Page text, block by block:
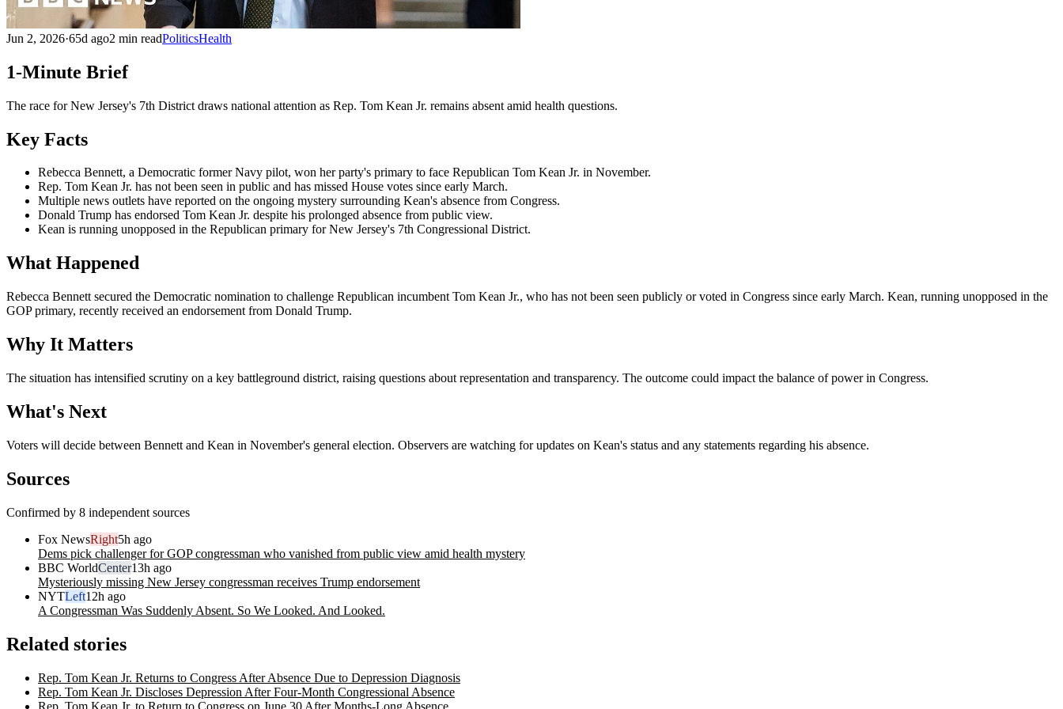
Jun 2, 2026·65d ago2 min readPoliticsHealth
1-Minute Brief
The race for New Jersey's 7th District draws national attention as Rep. Tom Kean Jr. remains absent amid health questions.
Key Facts
Rebecca Bennett, a Democratic former Navy pilot, won her party's primary to face Republican Tom Kean Jr. in November.
Rep. Tom Kean Jr. has not been seen in public and has missed House votes since early March.
Multiple news outlets have reported on the ongoing mystery surrounding Kean's absence from Congress.
Donald Trump has endorsed Tom Kean Jr. despite his prolonged absence from public view.
Kean is running unopposed in the Republican primary for New Jersey's 7th Congressional District.
What Happened
Rebecca Bennett secured the Democratic nomination to challenge Republican incumbent Tom Kean Jr., who has not been seen publicly or voted in Congress since early March. Kean, running unopposed in the
GOP primary, recently received an endorsement from Donald Trump.
Why It Matters
The situation has intensified scrutiny on a key battleground district, raising questions about representation and transparency. The outcome could impact the balance of power in Congress.
What's Next
Voters will decide between Bennett and Kean in November's general election. Observers are watching for updates on Kean's status and any statements regarding his absence.
Sources
Confirmed by 8 independent sources
Fox NewsRight5h ago
Dems pick challenger for GOP congressman who vanished from public view amid health mystery
BBC WorldCenter13h ago
Mysteriously missing New Jersey congressman receives Trump endorsement
NYTLeft12h ago
A Congressman Was Suddenly Absent. So We Looked. And Looked.
Related stories
Rep. Tom Kean Jr. Returns to Congress After Absence Due to Depression Diagnosis
Rep. Tom Kean Jr. Discloses Depression After Four-Month Congressional Absence
Rep. Tom Kean Jr. to Return to Congress on June 30 After Months-Long Absence